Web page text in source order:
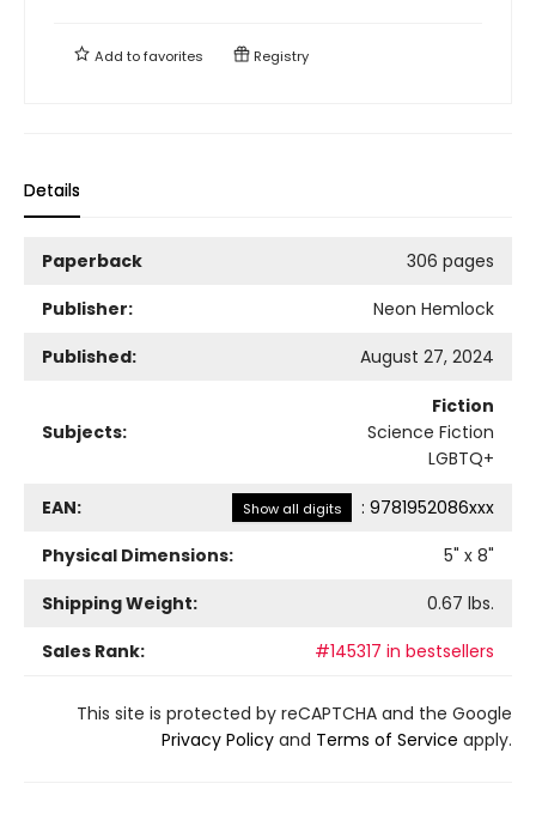
Add tofavorites Registry
Details
Paperback
306 pages
Publisher:
Neon Hemlock
Published:
August 27, 2024
Subjects:
Fiction
Science Fiction
LGBTQ+
EAN: Show all digits : 9781952086xxx
Physical Dimensions:
5" x 8"
Shipping Weight:
0.67 lbs.
Sales Rank:
#145317 in bestsellers
This site is protected by reCAPTCHA and the Google
Privacy Policy and Terms of Service apply.